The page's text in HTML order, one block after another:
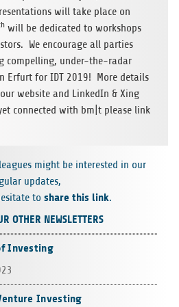
will take place on
will be dedi­ca­ted to work­shops
We encou­rage all par­ties
com­pel­ling, under-the-radar
Erfurt for IDT 2019! More details
web­site and Lin­ke­dIn & Xing
con­nec­ted with bm|t please link
might be inte­res­ted in our
updates,
to share this link.
OTHER NEWSLETTERS
Investing
Investing